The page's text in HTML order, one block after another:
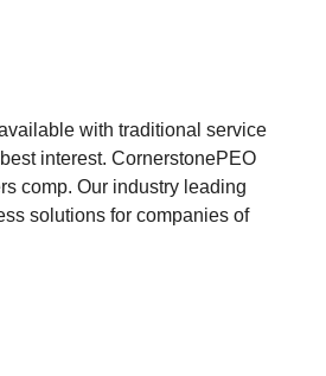
with traditional service
interest. CornerstonePEO
comp. Our industry leading
solutions for companies of